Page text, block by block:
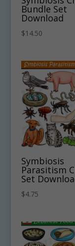
Bundle Set
Download
$14.50
Symbiosis
Parasitism
Set
$4.75